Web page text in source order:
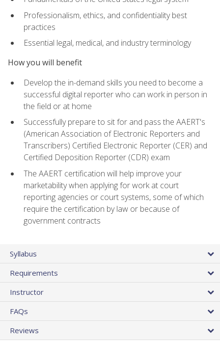
Professionalism, ethics, and confidentiality best
practices
Essential legal, medical, and industry terminology
How you will benefit
Develop the in-demand skills you need to become a
successful digital reporter who can work in person in
the field or at home
Successfully prepare to sit for and pass the AAERT's
(American Association of Electronic Reporters and
Transcribers) Certified Electronic Reporter (CER) and
Certified Deposition Reporter (CDR) exam
The AAERT certification will help improve your
marketability when applying for work at court
reporting agencies or court systems, some of which
require the certification by law or because of
government contracts
Syllabus
Requirements
Instructor
FAQs
Reviews